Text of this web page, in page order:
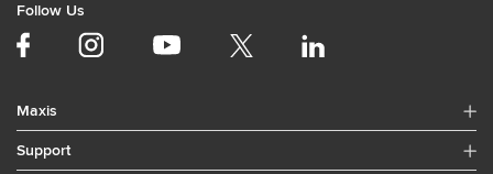
Follow Us
Maxis
Support